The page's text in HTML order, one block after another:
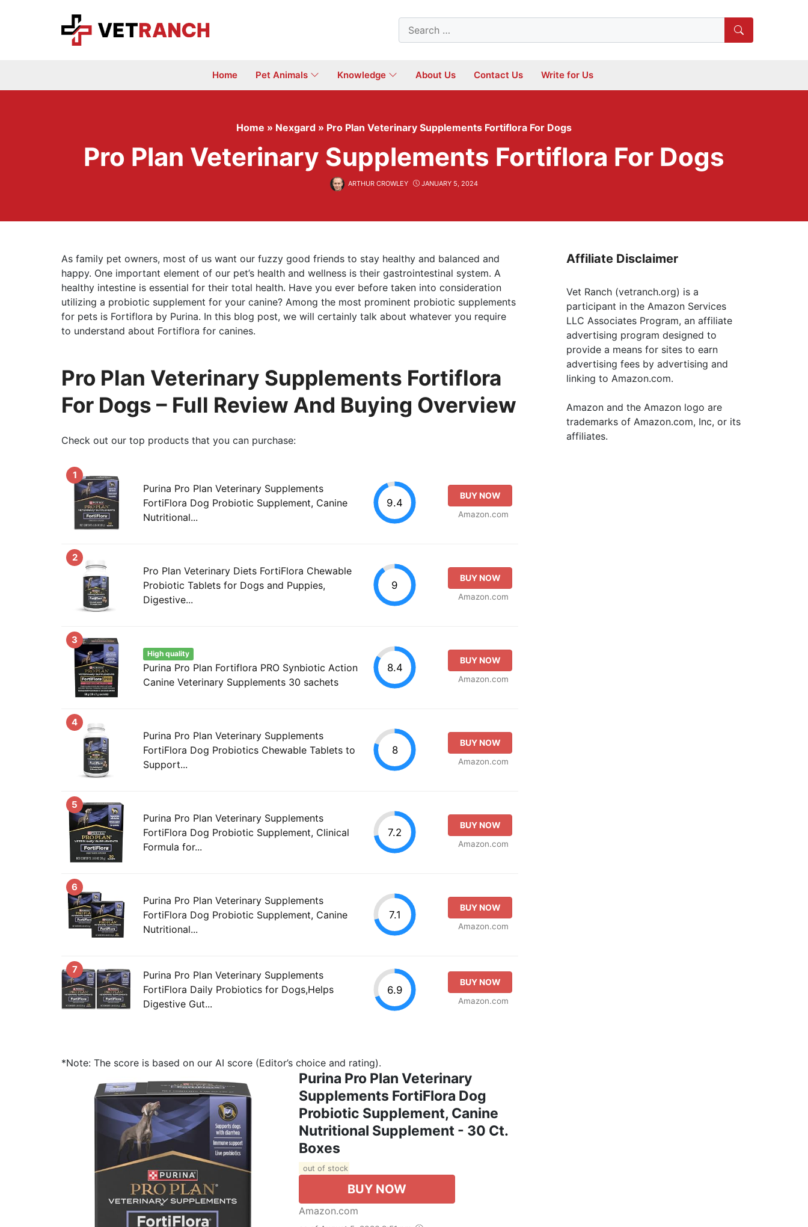
Search
for:
Home Pet Animals Knowledge About Us Contact Us Write for Us
Home » Nexgard » Pro Plan Veterinary Supplements Fortiflora For Dogs
Pro Plan Veterinary Supplements Fortiflora For Dogs
ARTHUR CROWLEY JANUARY 5, 2024
As family pet owners, most of us want our fuzzy good friends to stay healthy and balanced and
happy. One important element of our pet’s health and wellness is their gastrointestinal system. A
healthy intestine is essential for their total health. Have you ever before taken into consideration
utilizing a probiotic supplement for your canine? Among the most prominent probiotic supplements
for pets is Fortiflora by Purina. In this blog post, we will certainly talk about whatever you require
to understand about Fortiflora for canines.
Pro Plan Veterinary Supplements Fortiflora
For Dogs – Full Review And Buying Overview
Check out our top products that you can purchase:
1
Purina Pro Plan Veterinary Supplements
FortiFlora Dog Probiotic Supplement, Canine
Nutritional...
9.4
BUY NOW
Amazon.com
2
Pro Plan Veterinary Diets FortiFlora Chewable
Probiotic Tablets for Dogs and Puppies,
Digestive...
9
BUY NOW
Amazon.com
3
High quality
Purina Pro Plan Fortiflora PRO Synbiotic Action
Canine Veterinary Supplements 30 sachets
8.4
BUY NOW
Amazon.com
4
Purina Pro Plan Veterinary Supplements
FortiFlora Dog Probiotics Chewable Tablets to
Support...
8
BUY NOW
Amazon.com
5
Purina Pro Plan Veterinary Supplements
FortiFlora Dog Probiotic Supplement, Clinical
Formula for...
7.2
BUY NOW
Amazon.com
6
Purina Pro Plan Veterinary Supplements
FortiFlora Dog Probiotic Supplement, Canine
Nutritional...
7.1
BUY NOW
Amazon.com
7
Purina Pro Plan Veterinary Supplements
FortiFlora Daily Probiotics for Dogs,Helps
Digestive Gut...
6.9
BUY NOW
Amazon.com
*Note: The score is based on our AI score (Editor’s choice and rating).
Purina Pro Plan Veterinary
Supplements FortiFlora Dog
Probiotic Supplement, Canine
Nutritional Supplement - 30 Ct.
Boxes
out of stock
BUY NOW
Amazon.com
Affiliate Disclaimer
Vet Ranch (vetranch.org) is a
participant in the Amazon Services
LLC Associates Program, an affiliate
advertising program designed to
provide a means for sites to earn
advertising fees by advertising and
linking to Amazon.com.
Amazon and the Amazon logo are
trademarks of Amazon.com, Inc, or its
affiliates.